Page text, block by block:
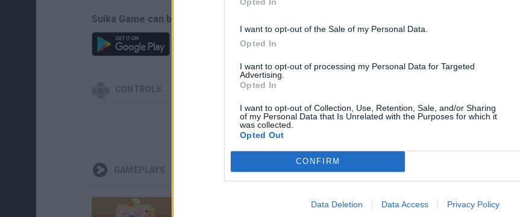
I want to opt-out of the Sale of my Personal Data.
Opted In
I want to opt-out of processing my Personal Data for Targeted
Advertising.
Opted In
I want to opt-out of Collection, Use, Retention, Sale, and/or Sharing
of my Personal Data that Is Unrelated with the Purposes for which it
was collected.
Opted Out
CONFIRM
Data Deletion Data Access Privacy Policy
Suika Game can be also found in these platforms:
CONTROLS
GAMEPLAYS